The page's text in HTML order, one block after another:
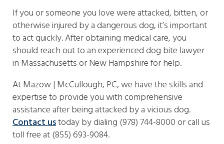
If you or someone you love were attacked, bitten, or
otherwise injured by a dangerous dog, it’s important
to act quickly. After obtaining medical care, you
should reach out to an experienced dog bite lawyer
in Massachusetts or New Hampshire for help.
At Mazow | McCullough, PC, we have the skills and
expertise to provide you with comprehensive
assistance after being attacked by a vicious dog.
Contact ustoday by dialing (978) 744-8000 or call us
toll free at (855) 693-9084.